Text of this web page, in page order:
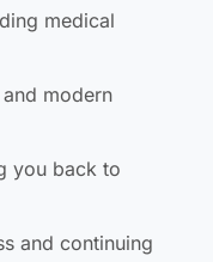
medical
modern
you back to
and continuing